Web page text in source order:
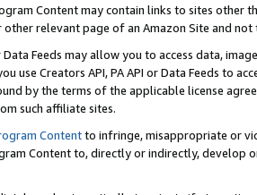
Content may contain links to sites other
relevant page of an Amazon Site and not
Data Feeds may allow you to access data,
use Creators API, PA API or Data Feeds to
by the terms of the applicable license
such affiliate sites.
Contentto infringe, misappropriate or
Content to, directly or indirectly, develop